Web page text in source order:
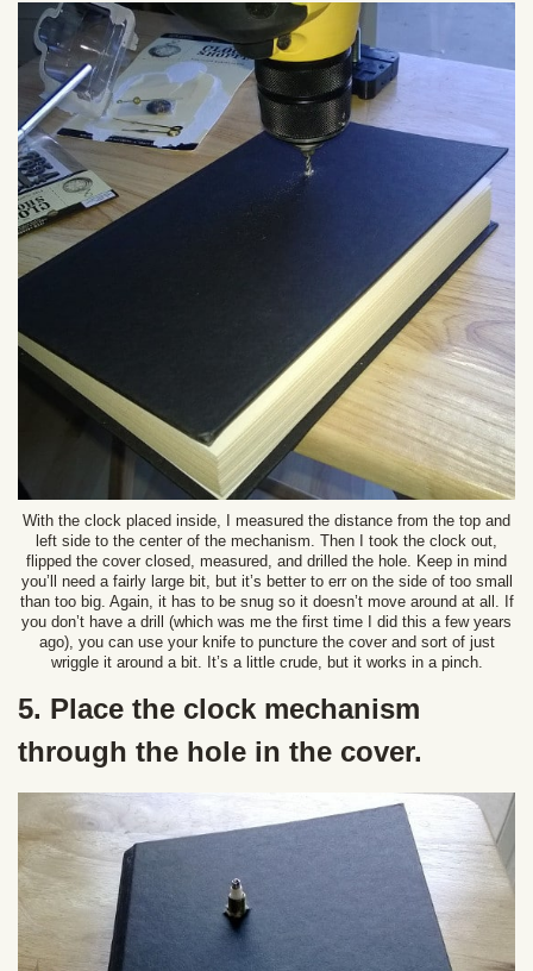
With the clock placed inside, I measured the distance from the top and
left side to the center of the mechanism. Then I took the clock out,
flipped the cover closed, measured, and drilled the hole. Keep in mind
you’ll need a fairly large bit, but it’s better to err on the side of too small
than too big. Again, it has to be snug so it doesn’t move around at all. If
you don’t have a drill (which was me the first time I did this a few years
ago), you can use your knife to puncture the cover and sort of just
wriggle it around a bit. It’s a little crude, but it works in a pinch.
5. Place the clock mechanism
through the hole in the cover.